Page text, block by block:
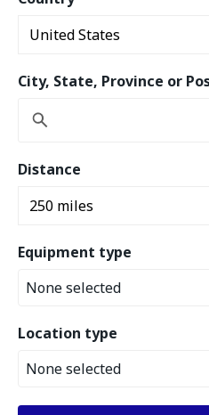
City, State, Province or
Distance
Equipment type
None selected
Location type
None selected